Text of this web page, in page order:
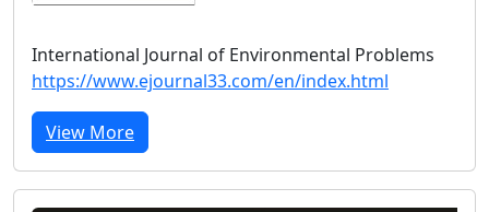
International Journal of Environmental Problems
https://www.ejournal33.com/en/index.html
View More